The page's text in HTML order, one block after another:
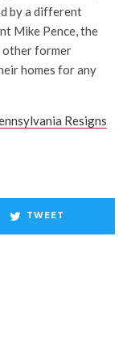
by a different
Mike Pence, the
other former
homes for any
Resigns
TWEET